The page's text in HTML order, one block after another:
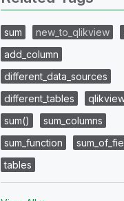
sum new_to_qlikview
add_column
different_data_sources
different_tables
sum()
sum_columns
sum_function
tables